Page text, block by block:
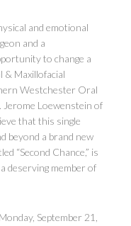
and emotional
and a
to change a
& Maxillofacial
Westchester Oral
Loewenstein of
that this single
beyond a brand new
“Second Chance,” is
deserving member of
September 21,